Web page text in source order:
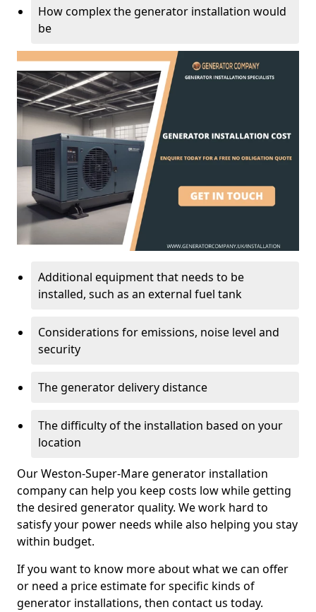
How complex the generator installation would
be
Additional equipment that needs to be
installed, such as an external fuel tank
Considerations for emissions, noise level and
security
The generator delivery distance
The difficulty of the installation based on your
location
Our Weston-Super-Mare generator installation
company can help you keep costs low while getting
the desired generator quality. We work hard to
satisfy your power needs while also helping you stay
within budget.
If you want to know more about what we can offer
or need a price estimate for specific kinds of
generator installations, then contact us today.